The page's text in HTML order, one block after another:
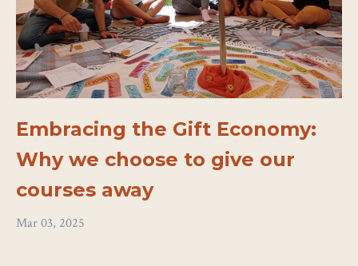
Embracing the Gift Economy:
Why we choose to give our
courses away
Mar 03, 2025